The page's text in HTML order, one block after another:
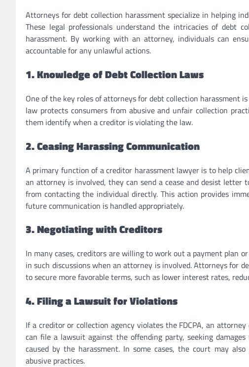
Attorneys for debt collection harassment specialize in helping
These legal professionals understand the intricacies of debt
harassment. By working with an attorney, individuals can
accountable for any unlawful actions.
1. Knowledge of Debt Collection Laws
One of the key roles of attorneys for debt collection harassment
law protects consumers from abusive and unfair collection
them identify when a creditor is violating the law.
2. Ceasing Harassing Communication
A primary function of a creditor harassment lawyer is to help
an attorney is involved, they can send a cease and desist
from contacting the individual directly. This action provides
future communication is handled appropriately.
3. Negotiating with Creditors
In many cases, creditors are willing to work out a payment plan
in such discussions when an attorney is involved. Attorneys for
to secure more favorable terms, such as lower interest rates,
4. Filing a Lawsuit for Violations
If a creditor or collection agency violates the FDCPA, an
can file a lawsuit against the offending party, seeking
caused by the harassment. In some cases, the court may
abusive practices.